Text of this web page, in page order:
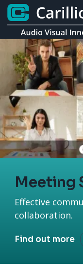
Meeting
Effective
collaboration.
Find out more